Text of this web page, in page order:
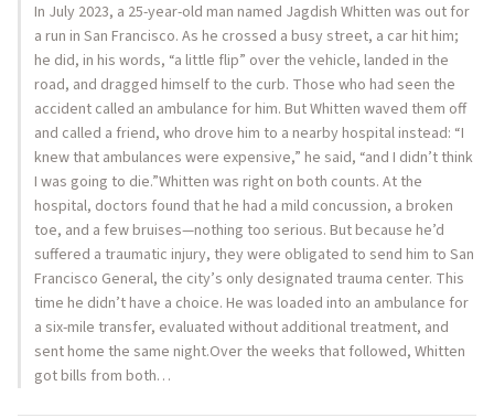
In July 2023, a 25-year-old man named Jagdish Whitten was out for
a run in San Francisco. As he crossed a busy street, a car hit him;
he did, in his words, “a little flip” over the vehicle, landed in the
road, and dragged himself to the curb. Those who had seen the
accident called an ambulance for him. But Whitten waved them off
and called a friend, who drove him to a nearby hospital instead: “I
knew that ambulances were expensive,” he said, “and I didn’t think
I was going to die.”Whitten was right on both counts. At the
hospital, doctors found that he had a mild concussion, a broken
toe, and a few bruises—nothing too serious. But because he’d
suffered a traumatic injury, they were obligated to send him to San
Francisco General, the city’s only designated trauma center. This
time he didn’t have a choice. He was loaded into an ambulance for
a six-mile transfer, evaluated without additional treatment, and
sent home the same night.Over the weeks that followed, Whitten
got bills from both…